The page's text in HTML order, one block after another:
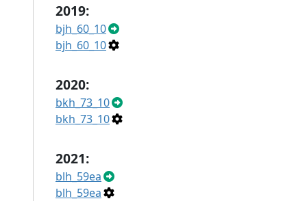
2019:
bjh_60_10
bjh_60_10
2020:
bkh_73_10
bkh_73_10
2021:
blh_59ea
blh_59ea